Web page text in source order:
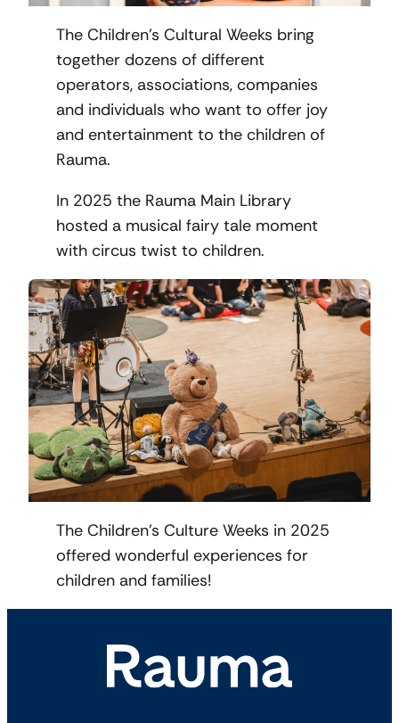
The Children’s Cultural Weeks bring
together dozens of different
operators, associations, companies
and individuals who want to offer joy
and entertainment to the children of
Rauma.
In 2025 the Rauma Main Library
hosted a musical fairy tale moment
with circus twist to children.
The Children’s Culture Weeks in 2025
offered wonderful experiences for
children and families!